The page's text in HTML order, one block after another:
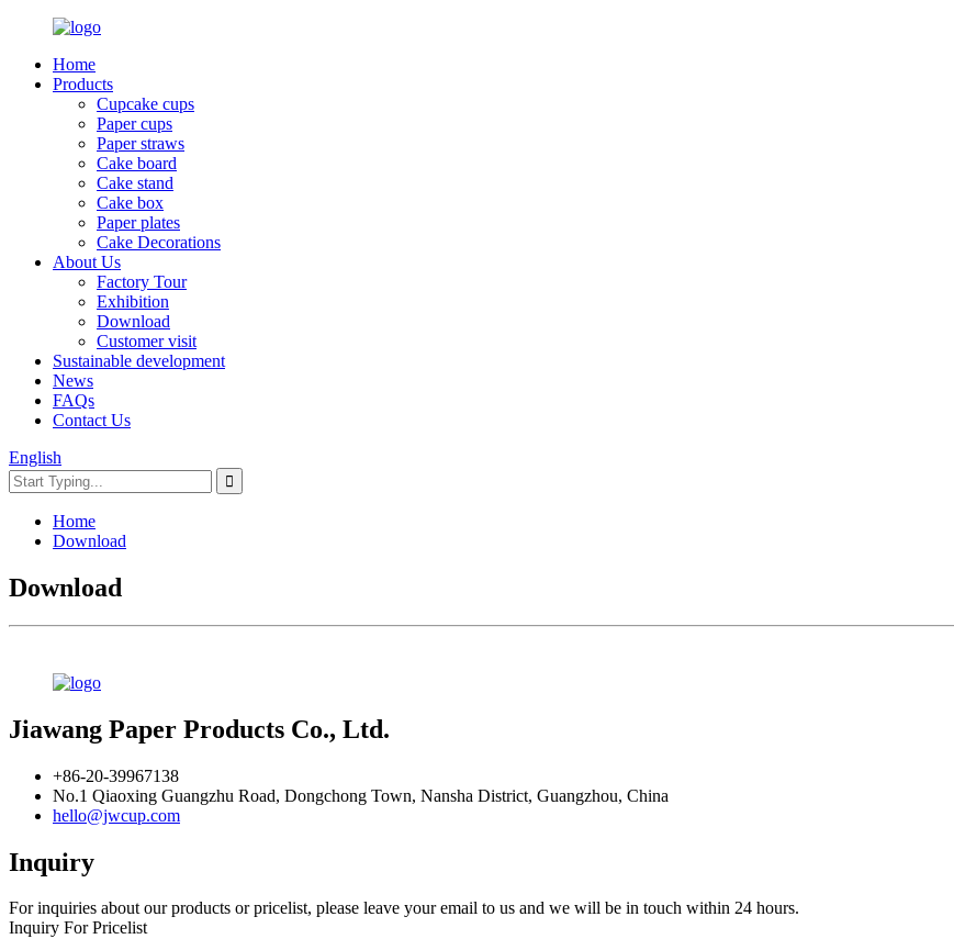
Home
Products
Cupcake cups
Paper cups
Paper straws
Cake board
Cake stand
Cake box
Paper plates
Cake Decorations
About Us
Factory Tour
Exhibition
Download
Customer visit
Sustainable development
News
FAQs
Contact Us
English
Home
Download
Download
Jiawang Paper Products Co., Ltd.
+86-20-39967138
No.1 Qiaoxing Guangzhu Road, Dongchong Town, Nansha District, Guangzhou, China
hello@jwcup.com
Inquiry
For inquiries about our products or pricelist, please leave your email to us and we will be in touch within 24 hours.
Inquiry For Pricelist